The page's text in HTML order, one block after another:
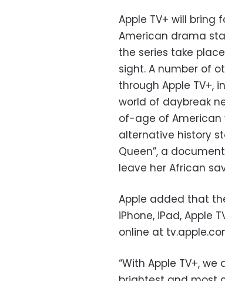
Apple TV+ will bring
American drama
the series take
sight. A number of
through Apple TV+,
world of daybreak
of-age of American
alternative history
Queen”, a
leave her African
Apple added that
iPhone, iPad, Apple
online at
“With Apple TV+,